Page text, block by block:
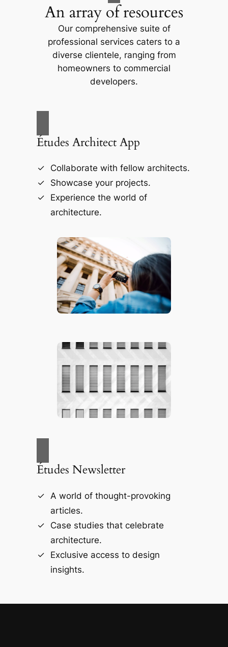
An array of resources
Our comprehensive suite of
professional services caters to a
diverse clientele, ranging from
homeowners to commercial
developers.
Études Architect App
Collaborate with fellow architects.
Showcase your projects.
Experience the world of
architecture.
Études Newsletter
A world of thought-provoking
articles.
Case studies that celebrate
architecture.
Exclusive access to design
insights.